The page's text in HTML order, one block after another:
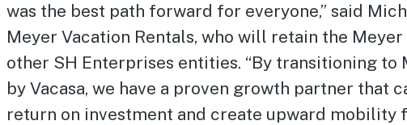
was the best path forward for everyone,” said
Meyer Vacation Rentals, who will retain the Meyer
other SH Enterprises entities. “By transitioning to
by Vacasa, we have a proven growth partner that
return on investment and create upward